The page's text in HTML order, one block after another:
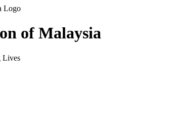
of Malaysia
Lives